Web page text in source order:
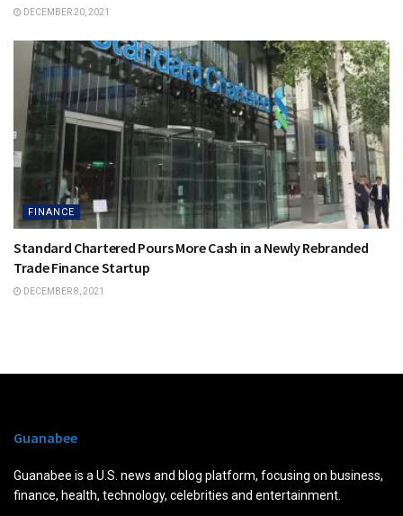
DECEMBER 20, 2021
FINANCE
Standard Chartered Pours More Cash in a Newly Rebranded
Trade Finance Startup
DECEMBER 8, 2021
Guanabee
Guanabee is a U.S. news and blog platform, focusing on business,
finance, health, technology, celebrities and entertainment.